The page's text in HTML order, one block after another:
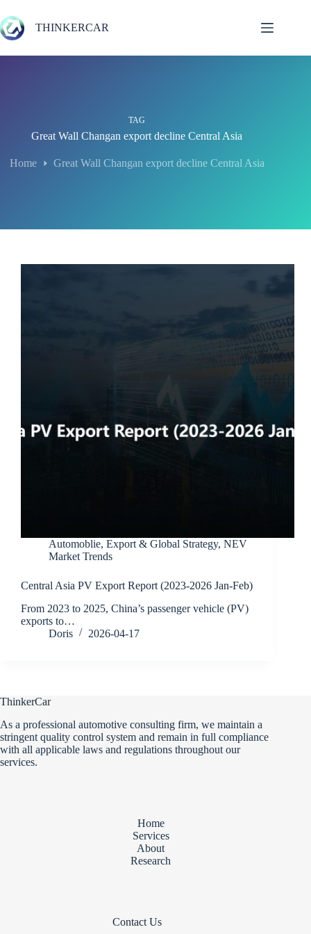
to
content
THINKERCAR
TAG
Great Wall Changan export decline Central Asia
Home Great Wall Changan export decline Central Asia
Automoblie, Export & Global Strategy, NEV
Market Trends
Central Asia PV Export Report (2023-2026 Jan-Feb)
From 2023 to 2025, China’s passenger vehicle (PV)
exports to…
Doris
2026-04-17
ThinkerCar
As a professional automotive consulting firm, we maintain a
stringent quality control system and remain in full compliance
with all applicable laws and regulations throughout our
services.
Home
Services
About
Research
Contact Us